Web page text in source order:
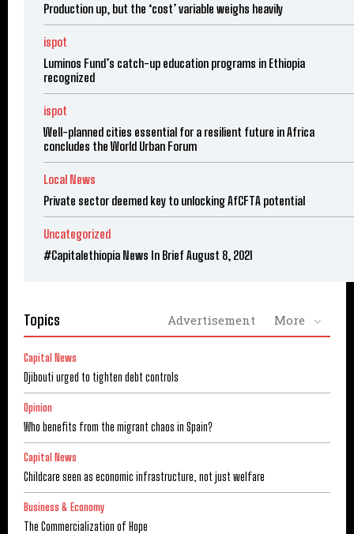
Production up, but the ‘cost’ variable weighs heavily
ispot
Luminos Fund’s catch-up education programs in Ethiopia
recognized
ispot
Well-planned cities essential for a resilient future in Africa
concludes the World Urban Forum
Local News
Private sector deemed key to unlocking AfCFTA potential
Uncategorized
#Capitalethiopia News In Brief August 8, 2021
Topics Advertisement More
Capital News
Djibouti urged to tighten debt controls
Opinion
Who benefits from the migrant chaos in Spain?
Capital News
Childcare seen as economic infrastructure, not just welfare
Business & Economy
The Commercialization of Hope